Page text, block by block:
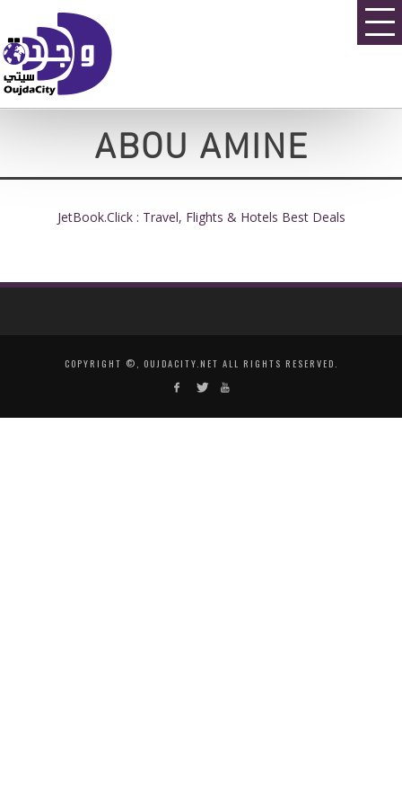
ABOU AMINE
JetBook.Click : Travel, Flights & Hotels Best Deals
COPYRIGHT ©, OUJDACITY.NET ALL RIGHTS RESERVED.